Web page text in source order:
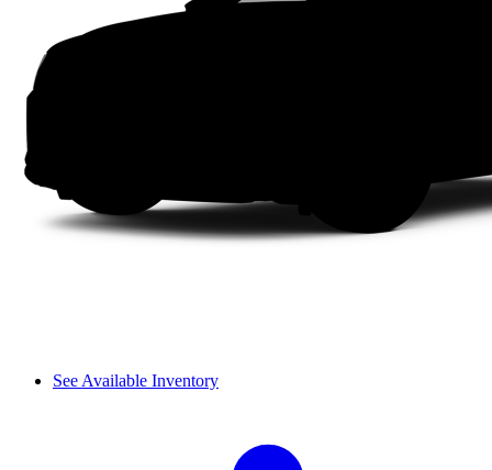
See Available Inventory